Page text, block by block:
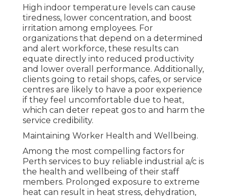
High indoor temperature levels can cause
tiredness, lower concentration, and boost
irritation among employees. For
organizations that depend on a determined
and alert workforce, these results can
equate directly into reduced productivity
and lower overall performance. Additionally,
clients going to retail shops, cafes, or service
centres are likely to have a poor experience
if they feel uncomfortable due to heat,
which can deter repeat gos to and harm the
service credibility.
Maintaining Worker Health and Wellbeing.
Among the most compelling factors for
Perth services to buy reliable industrial a/c is
the health and wellbeing of their staff
members. Prolonged exposure to extreme
heat can result in heat stress, dehydration,